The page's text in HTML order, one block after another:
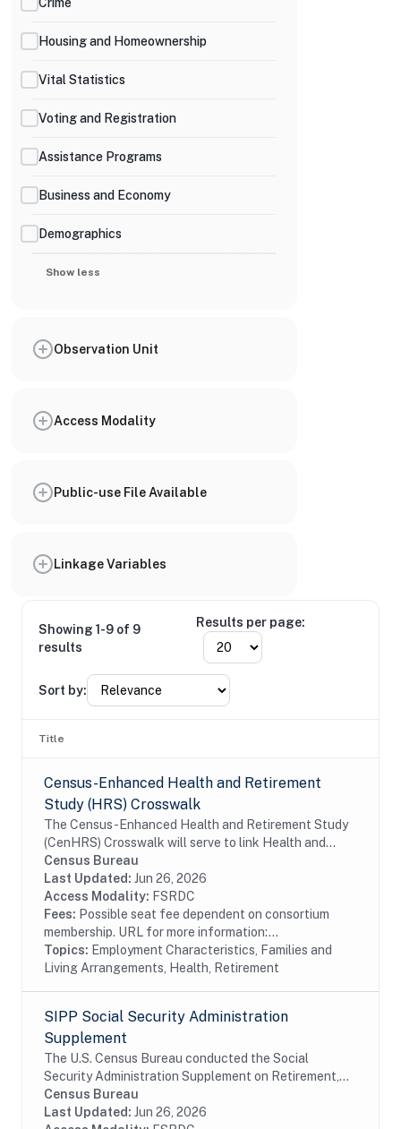
Housing and Homeownership
Vital Statistics
Voting and Registration
Assistance Programs
Business and Economy
Demographics
Show less
Observation Unit
Access Modality
Public-use File Available
Linkage Variables
Showing 1-9 of 9
results
Results per page:
Sort by:
Title
Census-Enhanced Health and Retirement
Study (HRS) Crosswalk
The Census-Enhanced Health and Retirement Study
(CenHRS) Crosswalk will serve to link Health and
Retirement Study (HRS) datasets to Census employer
datasets including the Business Register (BR)....
Census Bureau
Last Updated: Jun 26, 2026
Access Modality: FSRDC
Fees: Possible seat fee dependent on consortium
membership. URL for more information:...
Topics: Employment Characteristics, Families and
Living Arrangements, Health, Retirement
SIPP Social Security Administration
Supplement
The U.S. Census Bureau conducted the Social
Security Administration Supplement on Retirement,
Pensions, and Related Content (SSA Supplement) on
behalf of the SSA. The SSA Supplement is a
Census Bureau
Last Updated: Jun 26, 2026